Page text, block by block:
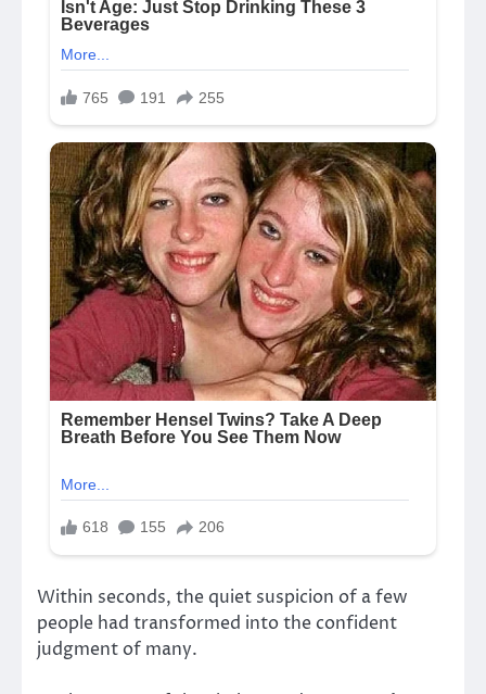
Within seconds, the quiet suspicion of a few
people had transformed into the confident
judgment of many.